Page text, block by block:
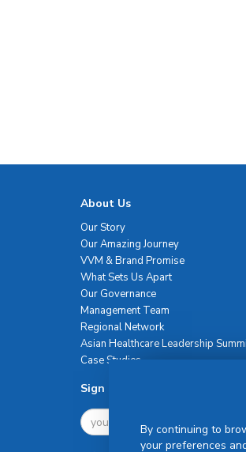
About Us
Our Story
Our Amazing Journey
VVM & Brand Promise
What Sets Us Apart
Our Governance
Management Team
Regional Network
Asian Healthcare Leadership
Case Studies
Sign Up For Newsletter
By continuing to
your preferences